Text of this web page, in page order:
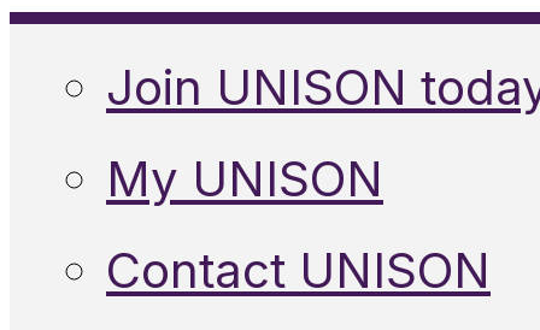
Join UNISON
My UNISON
Contact UNISON